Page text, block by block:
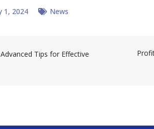
1, 2024 News
Tips for Effective